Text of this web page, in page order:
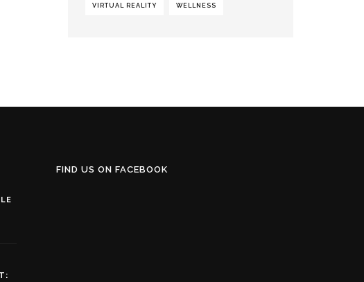
VIRTUAL REALITY WELLNESS
FIND US ON FACEBOOK